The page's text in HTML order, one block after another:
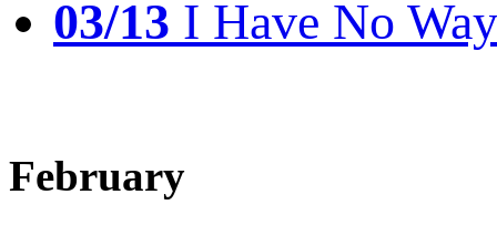
03/13 I Have No
February